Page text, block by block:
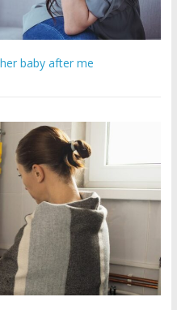
baby after me